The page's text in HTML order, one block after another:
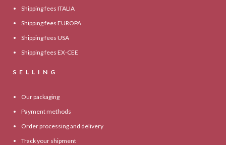
Shipping fees ITALIA
Shipping fees EUROPA
Shipping fees USA
Shipping fees EX-CEE
SELLING
Our packaging
Payment methods
Order processing and delivery
Track your shipment